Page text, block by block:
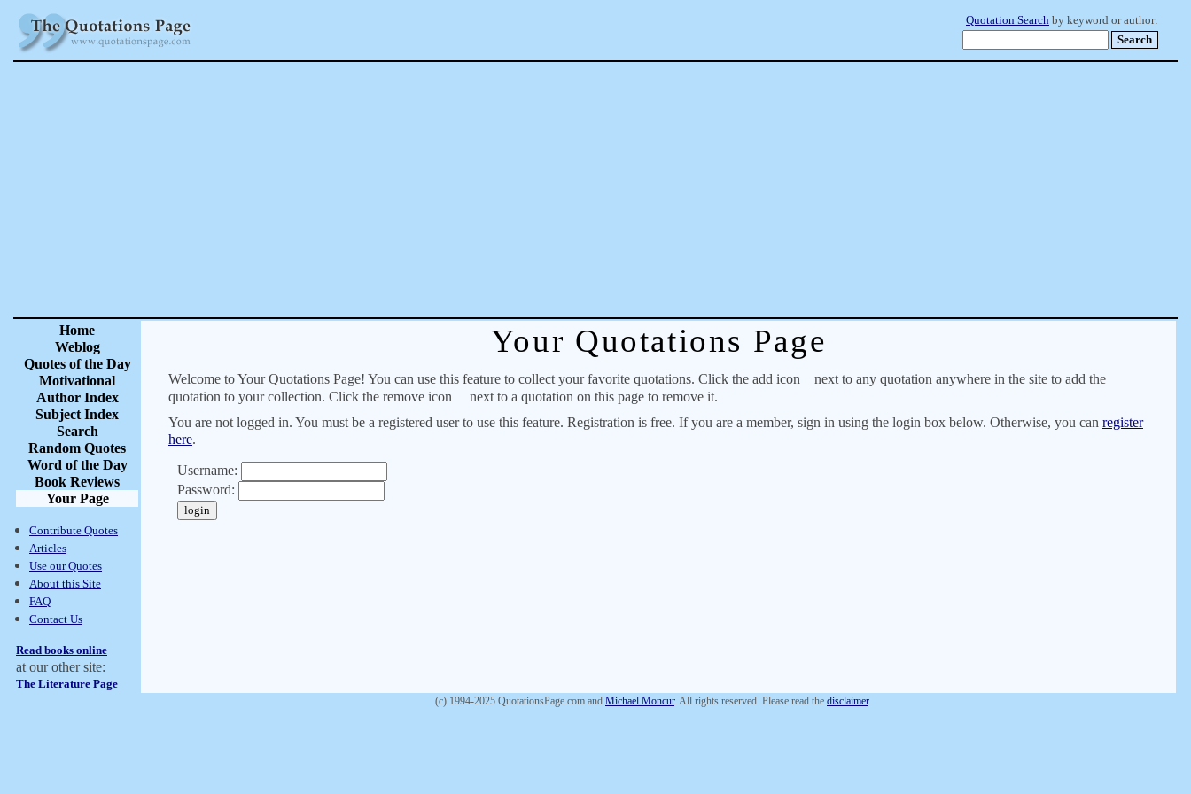
Quotation Search by keyword or author:
Home
Weblog
Quotes of the Day
Motivational
Author Index
Subject Index
Search
Random Quotes
Word of the Day
Book Reviews
Your Page
Contribute Quotes
Articles
Use our Quotes
About this Site
FAQ
Contact Us
Read books online
at our other site:
The Literature Page
Your Quotations Page
Welcome to Your Quotations Page! You can use this feature to collect your favorite quotations. Click the add icon
next to any quotation anywhere in the site to add the
quotation to your collection. Click the remove icon
next to a quotation on this page to remove it.
You are not logged in. You must be a registered user to use this feature. Registration is free. If you are a member, sign in using the login box below. Otherwise, you can register
here.
Username:
Password:
(c) 1994-2025 QuotationsPage.com and Michael Moncur. All rights reserved. Please read the disclaimer.